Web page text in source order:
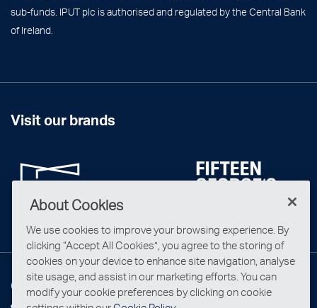
sub-funds. IPUT plc is authorised and regulated by the Central Bank
of Ireland.
Visit our brands
Connect with us
About Cookies
We use cookies to improve your browsing experience. By
clicking “Accept All Cookies”, you agree to the storing of
cookies on your device to enhance site navigation, analyse
site usage, and assist in our marketing efforts. You can
modify your cookie preferences by clicking on cookie